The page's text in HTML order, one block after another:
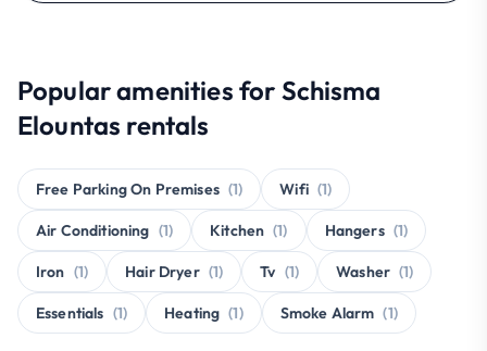
Popular amenities for Schisma
Elountas rentals
Free Parking On Premises (1) Wifi (1)
Air Conditioning (1) Kitchen (1) Hangers (1)
Iron (1) Hair Dryer (1) Tv (1) Washer (1)
Essentials (1) Heating (1) Smoke Alarm (1)